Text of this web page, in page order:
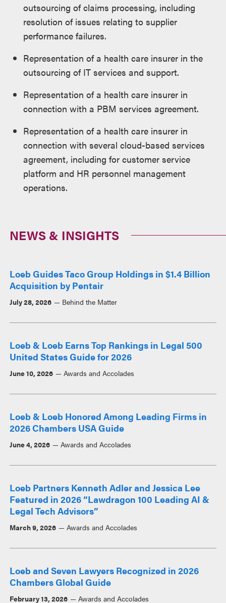
outsourcing of claims processing, including
resolution of issues relating to supplier
performance failures.
Representation of a health care insurer in the
outsourcing of IT services and support.
Representation of a health care insurer in
connection with a PBM services agreement.
Representation of a health care insurer in
connection with several cloud-based services
agreement, including for customer service
platform and HR personnel management
operations.
NEWS & INSIGHTS
Loeb Guides Taco Group Holdings in $1.4 Billion
Acquisition by Pentair
July 28, 2026 Behind the Matter
Loeb & Loeb Earns Top Rankings in Legal 500
United States Guide for 2026
June 10, 2026 Awards and Accolades
Loeb & Loeb Honored Among Leading Firms in
2026 Chambers USA Guide
June 4, 2026 Awards and Accolades
Loeb Partners Kenneth Adler and Jessica Lee
Featured in 2026 “Lawdragon 100 Leading AI &
Legal Tech Advisors”
March 9, 2026 Awards and Accolades
Loeb and Seven Lawyers Recognized in 2026
Chambers Global Guide
February 13, 2026 Awards and Accolades